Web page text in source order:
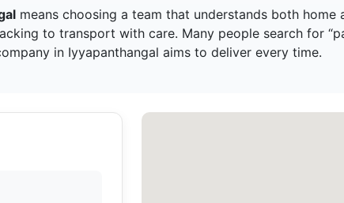
means choosing a team that understands both home
to transport with care. Many people search for
in Iyyapanthangal aims to deliver every time.